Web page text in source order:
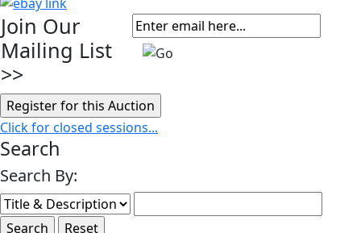
Join Our
Mailing List
>>
Click for closed sessions...
Search
Search By: